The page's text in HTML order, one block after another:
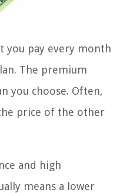
you pay every month
The premium
you choose. Often,
price of the other
and high
means a lower